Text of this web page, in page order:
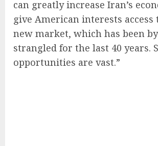
can greatly increase Iran’s
give American interests access
new market, which has been
strangled for the last 40 years.
opportunities are vast.”